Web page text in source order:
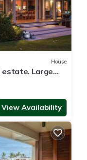
House
estate. Large
Bedrooms
View Availability